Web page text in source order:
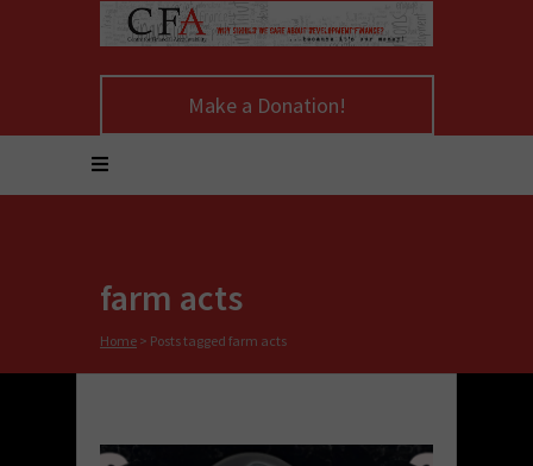
Make a Donation!
farm acts
Home > Posts tagged farm acts